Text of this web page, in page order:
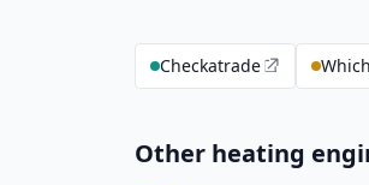
Checkatrade
Other heating